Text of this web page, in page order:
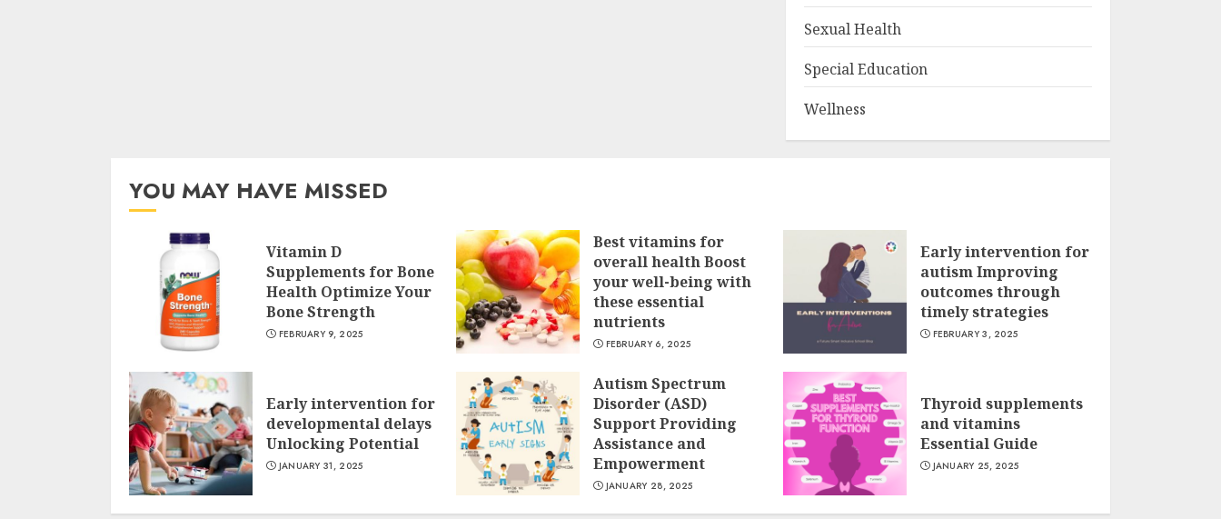
Sexual Health
Special Education
Wellness
YOU MAY HAVE MISSED
Vitamin D
Supplements for Bone
Health Optimize Your
Bone Strength
FEBRUARY 9, 2025
Best vitamins for
overall health Boost
your well-being with
these essential
nutrients
FEBRUARY 6, 2025
Early intervention for
autism Improving
outcomes through
timely strategies
FEBRUARY 3, 2025
Early intervention for
developmental delays
Unlocking Potential
JANUARY 31, 2025
Autism Spectrum
Disorder (ASD)
Support Providing
Assistance and
Empowerment
JANUARY 28, 2025
Thyroid supplements
and vitamins
Essential Guide
JANUARY 25, 2025